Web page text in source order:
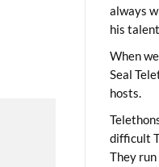
always
his
When
Seal
hosts.
difficult
They